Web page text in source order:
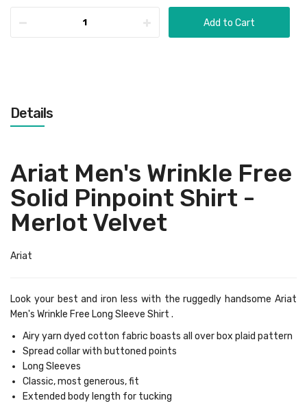
Add to Cart
Details
Ariat Men's Wrinkle Free
Solid Pinpoint Shirt -
Merlot Velvet
Ariat
Look your best and iron less with the ruggedly handsome Ariat
Men's Wrinkle Free Long Sleeve Shirt .
Airy yarn dyed cotton fabric boasts all over box plaid pattern
Spread collar with buttoned points
Long Sleeves
Classic, most generous, fit
Extended body length for tucking